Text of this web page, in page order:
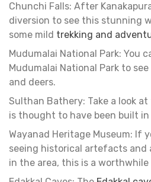
Chunchi Falls: After
diversion to see this stunning
some mild trekking and
Mudumalai National Park: You
Mudumalai National Park to
and deers.
Sulthan Bathery: Take a look
is thought to have been built
Wayanad Heritage Museum: If
seeing historical artefacts
in the area, this is a worthwhile